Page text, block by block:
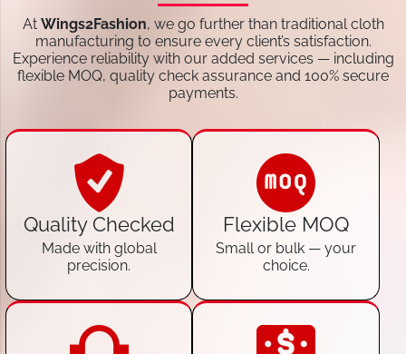
At Wings2Fashion, we go further than traditional cloth
manufacturing to ensure every client’s satisfaction.
Experience reliability with our added services — including
flexible MOQ, quality check assurance and 100% secure
payments.
Quality Checked
Made with global
precision.
Flexible MOQ
Small or bulk — your
choice.